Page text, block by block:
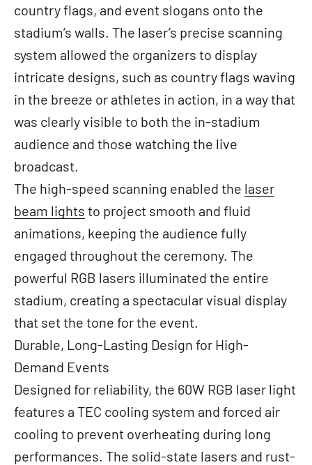
country flags, and event slogans onto the
stadium’s walls. The laser’s precise scanning
system allowed the organizers to display
intricate designs, such as country flags waving
in the breeze or athletes in action, in a way that
was clearly visible to both the in-stadium
audience and those watching the live
broadcast.
The high-speed scanning enabled the laser
beam lights to project smooth and fluid
animations, keeping the audience fully
engaged throughout the ceremony. The
powerful RGB lasers illuminated the entire
stadium, creating a spectacular visual display
that set the tone for the event.
Durable, Long-Lasting Design for High-
Demand Events
Designed for reliability, the 60W RGB laser light
features a TEC cooling system and forced air
cooling to prevent overheating during long
performances. The solid-state lasers and rust-